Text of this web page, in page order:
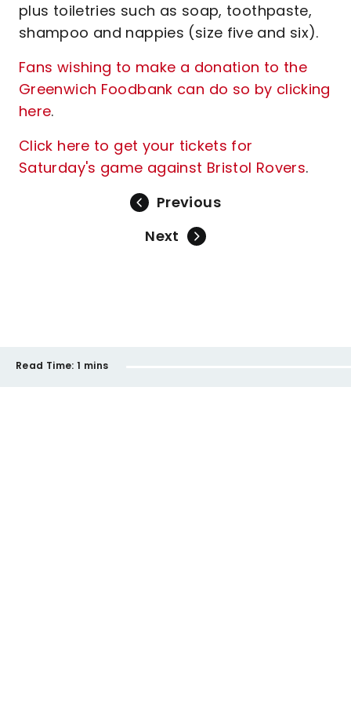
plus toiletries such as soap, toothpaste,
shampoo and nappies (size five and six).
Fans wishing to make a donation to the
Greenwich Foodbank can do so by clicking
here.
Click here to get your tickets for
Saturday's game against Bristol Rovers.
Previous
Next
Read Time: 1 mins